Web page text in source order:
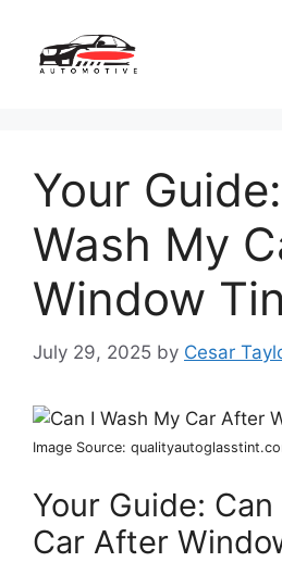
content
Your
Wash My
Window
July 29, 2025 by Cesar
Image Source:
Your Guide:
Car After